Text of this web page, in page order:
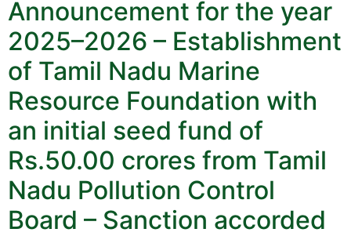
Announcement for the year
2025–2026 – Establishment
of Tamil Nadu Marine
Resource Foundation with
an initial seed fund of
Rs.50.00 crores from Tamil
Nadu Pollution Control
Board – Sanction accorded